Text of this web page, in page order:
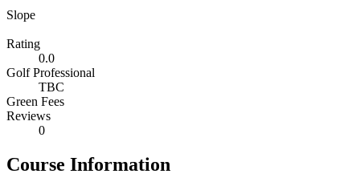
Slope
Rating
0.0
Golf Professional
TBC
Green Fees
Reviews
0
Course Information